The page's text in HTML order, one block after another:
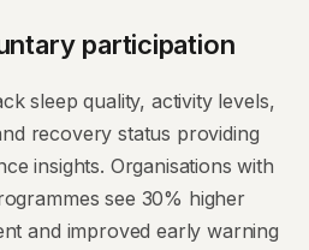
participation
sleep quality, activity levels,
recovery status providing
insights. Organisations with
see 30% higher
and improved early warning